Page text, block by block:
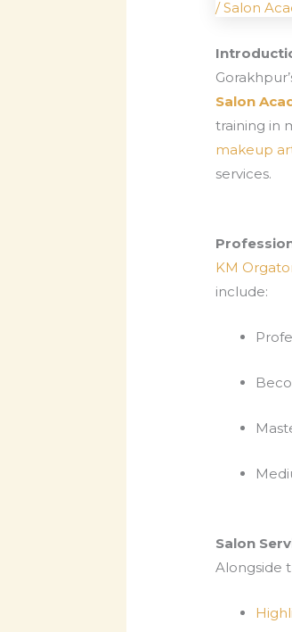
/Salon
Salon
training in
makeup
services.
KM
include:
Salon
Alongside